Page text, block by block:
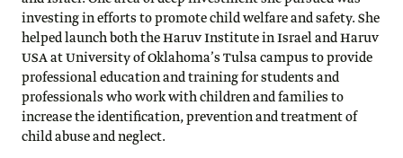
investing in efforts to promote child welfare and safety. She
helped launch both the Haruv Institute in Israel and Haruv
USA at University of Oklahoma’s Tulsa campus to provide
professional education and training for students and
professionals who work with children and families to
increase the identification, prevention and treatment of
child abuse and neglect.